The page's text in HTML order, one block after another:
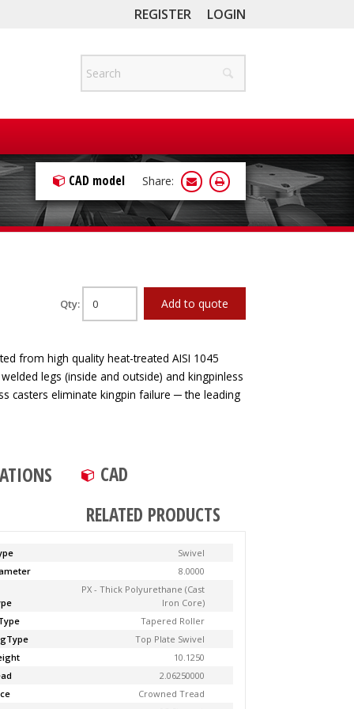
REGISTER LOGIN
CAD model Share:
Qty: Add to quote
from high quality heat-treated AISI 1045
legs (inside and outside) and kingpinless
casters eliminate kingpin failure ─ the leading
CAD
RELATED PRODUCTS
Swivel
8.0000
PX - Thick Polyurethane (Cast
Iron Core)
Tapered Roller
Top Plate Swivel
10.1250
2.06250000
Crowned Tread